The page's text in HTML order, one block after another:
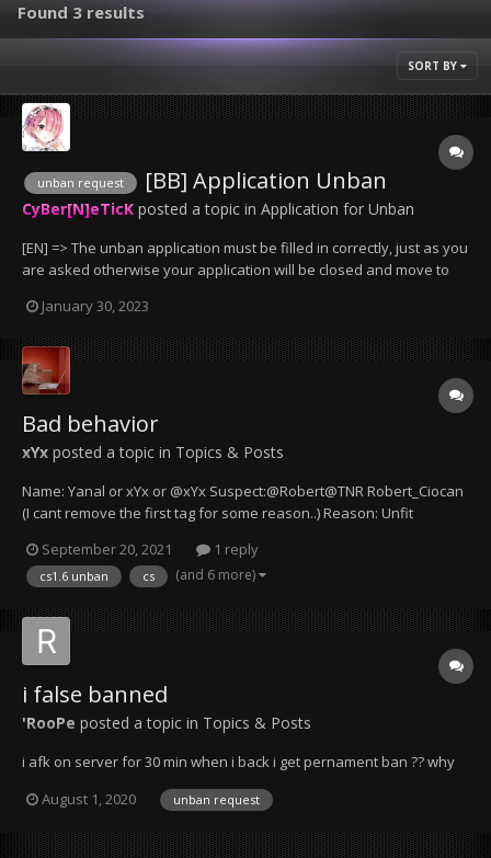
Found 3 results
SORT BY
unban request [BB] Application Unban
CyBer[N]eTicK posted a topic in Application for Unban
[EN] => The unban application must be filled in correctly, just as you
are asked otherwise your application will be closed and move to
if it has been wrongly granted by an administrator. => Bans that
have been given for serv...
January 30, 2023
Bad behavior
xYx posted a topic in Topics & Posts
Name: Yanal or xYx or @xYx Suspect:@Robert@TNR Robert_Ciocan
(I cant remove the first tag for some reason..) Reason: Unfit
taking my words seriously and I suspect that he isn't even reading
them pro...
September 20, 2021 1 reply
cs1.6 unban cs (and 6 more)
i false banned
'RooPe posted a topic in Topics & Posts
i afk on server for 30 min when i back i get pernament ban ?? why
August 1, 2020
unban request